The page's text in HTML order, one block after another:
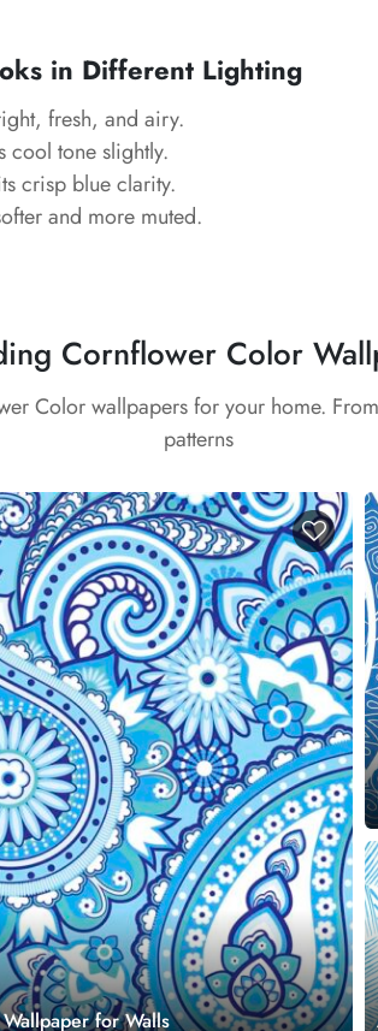
in Different Lighting
fresh, and airy.
cool tone slightly.
crisp blue clarity.
and more muted.
Cornflower Color
Color wallpapers for your home.
patterns
for Walls